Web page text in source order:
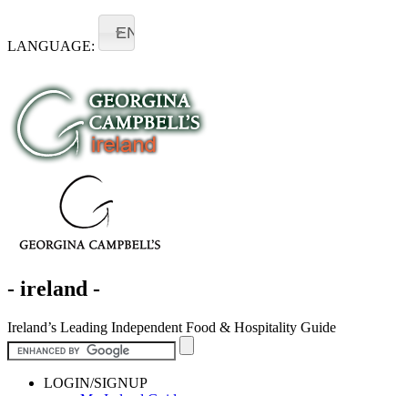
LANGUAGE:
EN
- ireland -
Ireland’s Leading Independent Food & Hospitality Guide
LOGIN/SIGNUP